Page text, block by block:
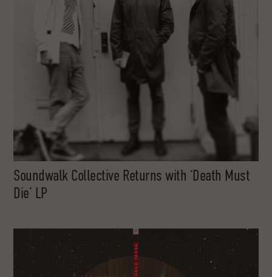
Soundwalk Collective Returns with ‘Death Must
Die’ LP